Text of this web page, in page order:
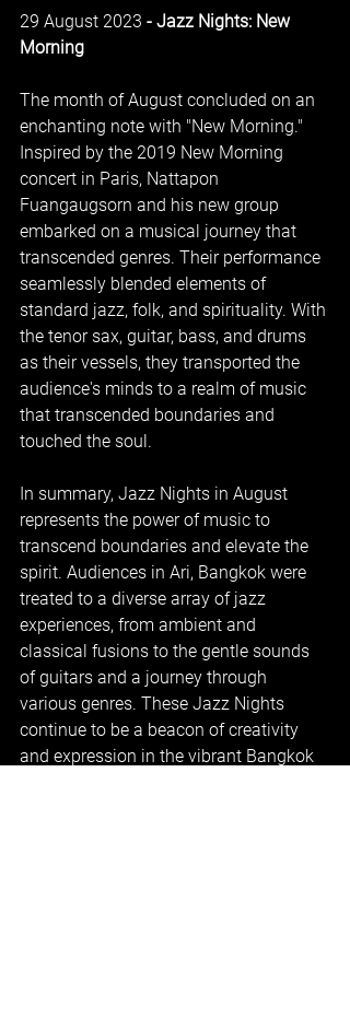
29 August 2023 - Jazz Nights: New
Morning
The month of August concluded on an
enchanting note with "New Morning."
Inspired by the 2019 New Morning
concert in Paris, Nattapon
Fuangaugsorn and his new group
embarked on a musical journey that
transcended genres. Their performance
seamlessly blended elements of
standard jazz, folk, and spirituality. With
the tenor sax, guitar, bass, and drums
as their vessels, they transported the
audience's minds to a realm of music
that transcended boundaries and
touched the soul.
In summary, Jazz Nights in August
represents the power of music to
transcend boundaries and elevate the
spirit. Audiences in Ari, Bangkok were
treated to a diverse array of jazz
experiences, from ambient and
classical fusions to the gentle sounds
of guitars and a journey through
various genres. These Jazz Nights
continue to be a beacon of creativity
and expression in the vibrant Bangkok